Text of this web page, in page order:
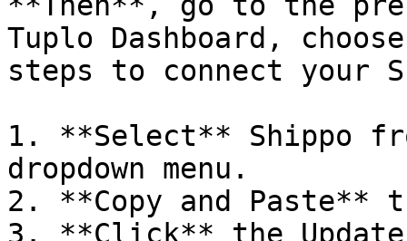
Tuplo Dashboard,
steps to connect your
1. **Select** Shippo
dropdown menu.
2. **Copy and Paste**
3. **Click** the